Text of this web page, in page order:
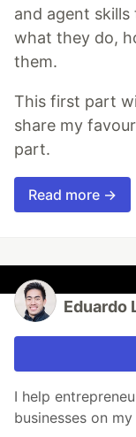
and agent skills
what they do,
them.
This first part
share my
part.
Read more →
Eduardo
I help
businesses on